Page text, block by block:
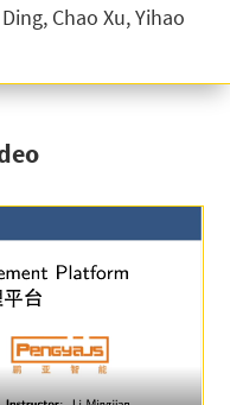
Chao Xu, Yihao